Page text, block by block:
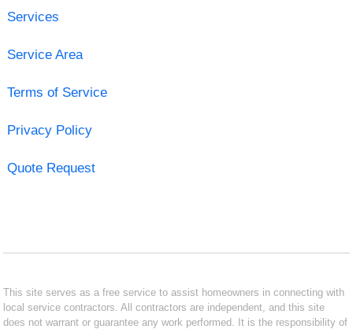
Services
Service Area
Terms of Service
Privacy Policy
Quote Request
This site serves as a free service to assist homeowners in connecting with
local service contractors. All contractors are independent, and this site
does not warrant or guarantee any work performed. It is the responsibility of